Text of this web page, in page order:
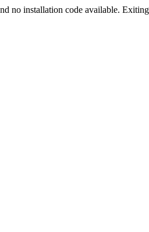
no installation code available.